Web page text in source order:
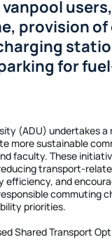
provision
for
(ADU) undertakes
more sustainable
faculty. These
transport-
efficiency, and
commuting
priorities.
Shared Transport